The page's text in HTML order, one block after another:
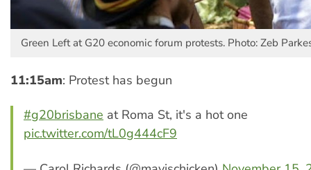
Green Left at G20 economic forum protests. Photo: Zeb
11:15am: Protest has begun
#g20brisbane at Roma St, it's a hot one
pic.twitter.com/tL0g444cF9